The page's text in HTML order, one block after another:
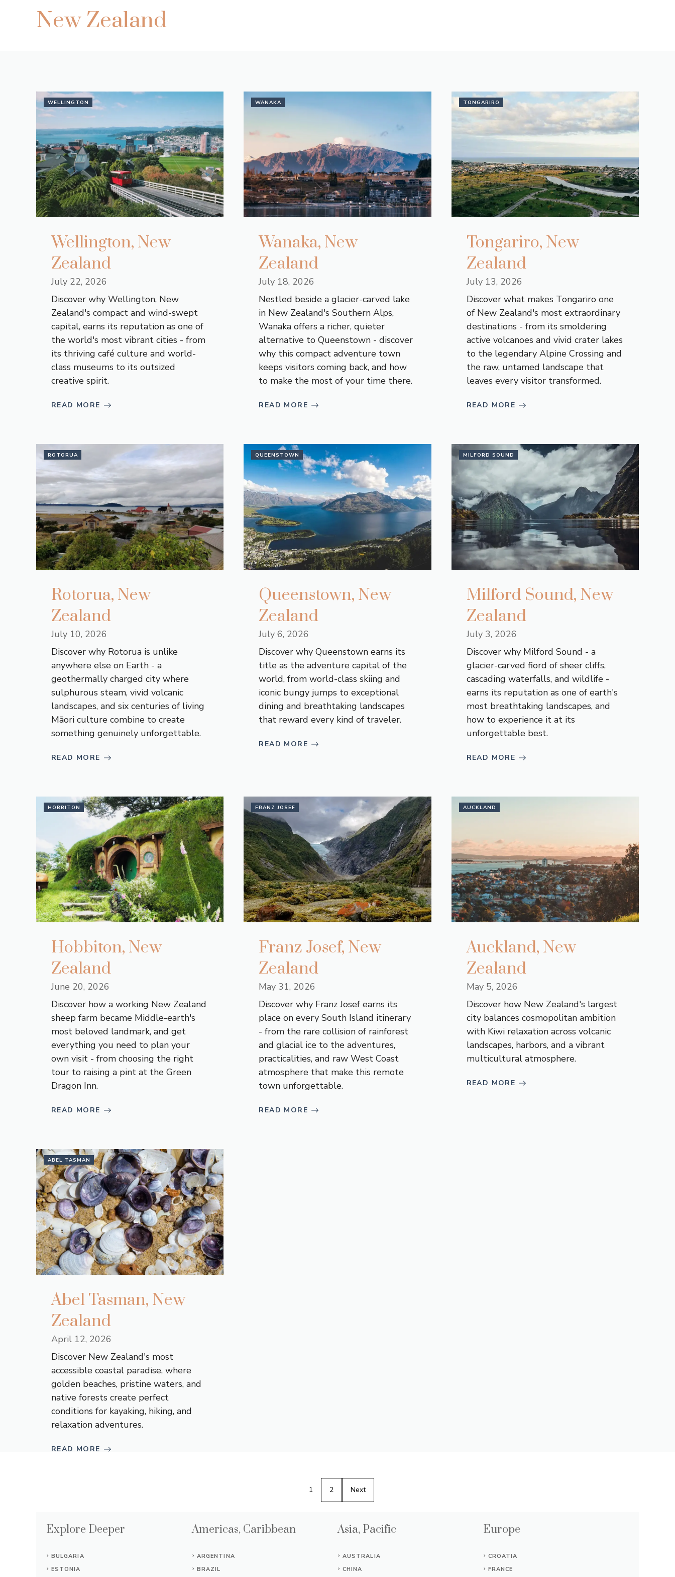
New Zealand
WELLINGTON
Wellington, New
Zealand
July 22, 2026
Discover why Wellington, New
Zealand's compact and wind-swept
capital, earns its reputation as one of
the world's most vibrant cities - from
its thriving café culture and world-
class museums to its outsized
creative spirit.
READ MORE
WANAKA
Wanaka, New
Zealand
July 18, 2026
Nestled beside a glacier-carved lake
in New Zealand's Southern Alps,
Wanaka offers a richer, quieter
alternative to Queenstown - discover
why this compact adventure town
keeps visitors coming back, and how
to make the most of your time there.
READ MORE
TONGARIRO
Tongariro, New
Zealand
July 13, 2026
Discover what makes Tongariro one
of New Zealand's most extraordinary
destinations - from its smoldering
active volcanoes and vivid crater lakes
to the legendary Alpine Crossing and
the raw, untamed landscape that
leaves every visitor transformed.
READ MORE
ROTORUA
Rotorua, New
Zealand
July 10, 2026
Discover why Rotorua is unlike
anywhere else on Earth - a
geothermally charged city where
sulphurous steam, vivid volcanic
landscapes, and six centuries of living
Māori culture combine to create
something genuinely unforgettable.
READ MORE
QUEENSTOWN
Queenstown, New
Zealand
July 6, 2026
Discover why Queenstown earns its
title as the adventure capital of the
world, from world-class skiing and
iconic bungy jumps to exceptional
dining and breathtaking landscapes
that reward every kind of traveler.
READ MORE
MILFORD SOUND
Milford Sound, New
Zealand
July 3, 2026
Discover why Milford Sound - a
glacier-carved fiord of sheer cliffs,
cascading waterfalls, and wildlife -
earns its reputation as one of earth's
most breathtaking landscapes, and
how to experience it at its
unforgettable best.
READ MORE
HOBBITON
Hobbiton, New
Zealand
June 20, 2026
Discover how a working New Zealand
sheep farm became Middle-earth's
most beloved landmark, and get
everything you need to plan your
own visit - from choosing the right
tour to raising a pint at the Green
Dragon Inn.
READ MORE
FRANZ JOSEF
Franz Josef, New
Zealand
May 31, 2026
Discover why Franz Josef earns its
place on every South Island itinerary
- from the rare collision of rainforest
and glacial ice to the adventures,
practicalities, and raw West Coast
atmosphere that make this remote
town unforgettable.
READ MORE
AUCKLAND
Auckland, New
Zealand
May 5, 2026
Discover how New Zealand's largest
city balances cosmopolitan ambition
with Kiwi relaxation across volcanic
landscapes, harbors, and a vibrant
multicultural atmosphere.
READ MORE
ABEL TASMAN
Abel Tasman, New
Zealand
April 12, 2026
Discover New Zealand's most
accessible coastal paradise, where
golden beaches, pristine waters, and
native forests create perfect
conditions for kayaking, hiking, and
relaxation adventures.
READ MORE
1 2 Next
Explore Deeper
BULGARIA
ESTONIA
Americas, Caribbean
ARGENTINA
BRAZIL
Asia, Pacific
AUSTRALIA
CHINA
Europe
CROATIA
FRANCE